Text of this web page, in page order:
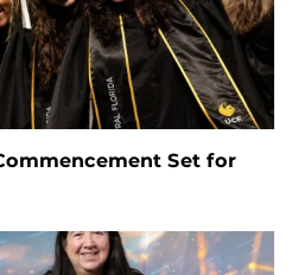
Set for